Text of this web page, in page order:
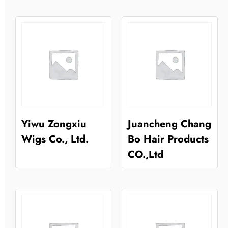
Yiwu Zongxiu
Wigs Co., Ltd.
Juancheng Chang
Bo Hair Products
CO.,Ltd